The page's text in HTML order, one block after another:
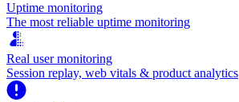
Uptime monitoring
The most reliable uptime monitoring
Real user monitoring
Session replay, web vitals & product analytics